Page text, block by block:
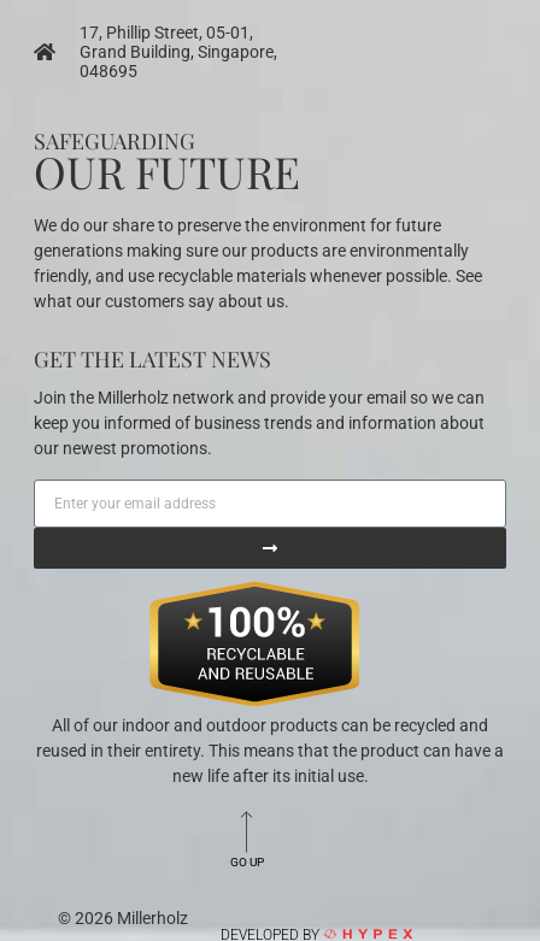
17, Phillip Street, 05-01,
Grand Building, Singapore,
048695
SAFEGUARDING
OUR FUTURE
We do our share to preserve the environment for future
generations making sure our products are environmentally
friendly, and use recyclable materials whenever possible. See
what our customers say about us.
GET THE LATEST NEWS
Join the Millerholz network and provide your email so we can
keep you informed of business trends and information about
our newest promotions.
All of our indoor and outdoor products can be recycled and
reused in their entirety. This means that the product can have a
new life after its initial use.
GO UP
© 2026 Millerholz
DEVELOPED BY